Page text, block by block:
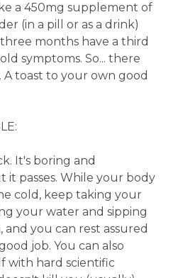
a 450mg supplement of
(in a pill or as a drink)
months have a third
symptoms. So... there
A toast to your own good
It's boring and
it passes. While your body
cold, keep taking your
your water and sipping
you can rest assured
job. You can also
with hard scientific